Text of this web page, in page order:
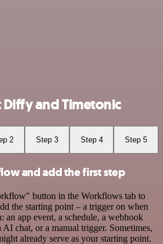
and Timetonic
2 Step 3 Step 4 Step 5
and add the first step
button in the Workflows tab to
the starting point – a trigger on when
app event, a schedule, a webhook
AI chat, or a manual trigger. Sometimes,
already serve as your starting point.